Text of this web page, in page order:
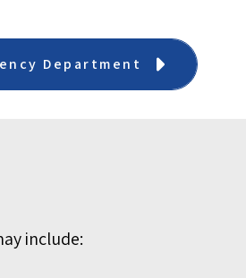
Department
include: